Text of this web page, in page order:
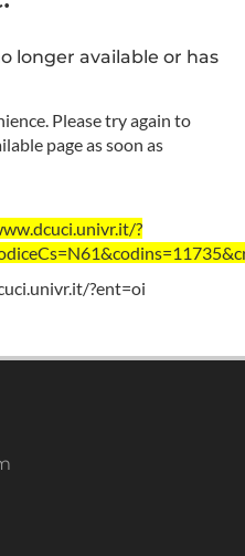
longer available or has
Please try again to
page as soon as
?
?ent=oi